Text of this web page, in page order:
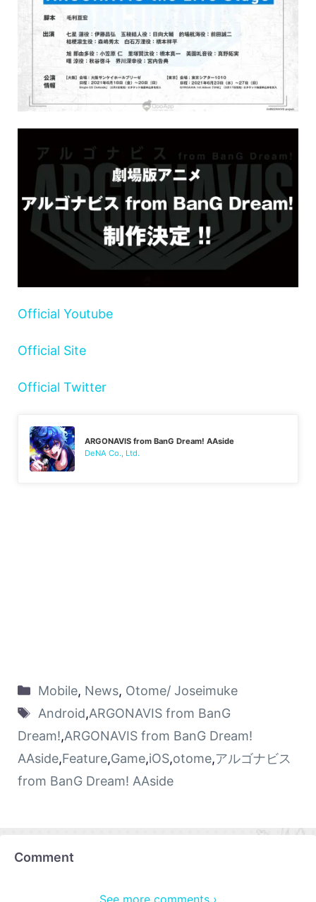
Official Youtube
Official Site
Official Twitter
ARGONAVIS from BanG Dream! AAside
DeNA Co., Ltd.
Mobile, News, Otome/ Joseimuke
Android,ARGONAVIS from BanG
Dream!,ARGONAVIS from BanG Dream!
AAside,Feature,Game,iOS,otome,アルゴナビス
from BanG Dream! AAside
Comment
See more comments ›